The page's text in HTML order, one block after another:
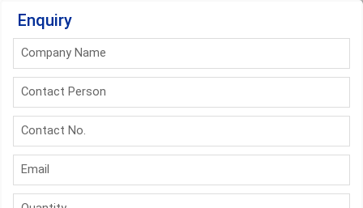
Enquiry
Company Name
Contact Person
Contact No.
Email